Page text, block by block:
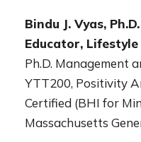
Bindu J. Vyas, Ph.D.
Educator,
Ph.D. Management
YTT200, Positivity
Certified (BHI for
Massachusetts